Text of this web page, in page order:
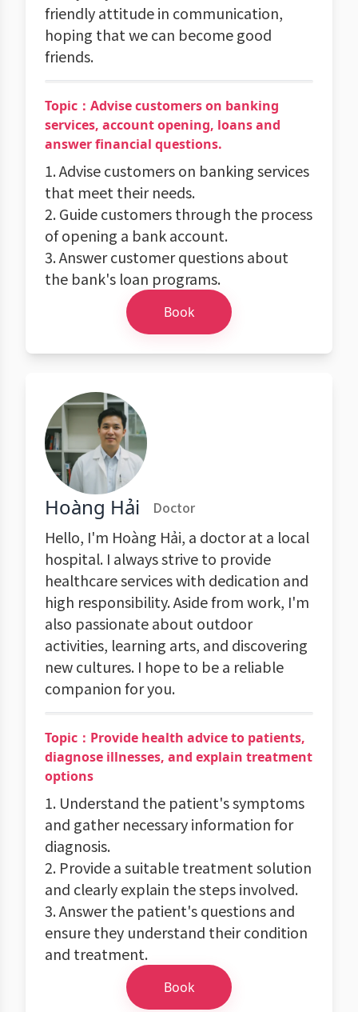
friendly attitude in communication,
hoping that we can become good
friends.
Topic：Advise customers on banking
services, account opening, loans and
answer financial questions.
1. Advise customers on banking services
that meet their needs.
2. Guide customers through the process
of opening a bank account.
3. Answer customer questions about
the bank's loan programs.
Book
Hoàng Hải Doctor
Hello, I'm Hoàng Hải, a doctor at a local
hospital. I always strive to provide
healthcare services with dedication and
high responsibility. Aside from work, I'm
also passionate about outdoor
activities, learning arts, and discovering
new cultures. I hope to be a reliable
companion for you.
Topic：Provide health advice to patients,
diagnose illnesses, and explain treatment
options
1. Understand the patient's symptoms
and gather necessary information for
diagnosis.
2. Provide a suitable treatment solution
and clearly explain the steps involved.
3. Answer the patient's questions and
ensure they understand their condition
and treatment.
Book